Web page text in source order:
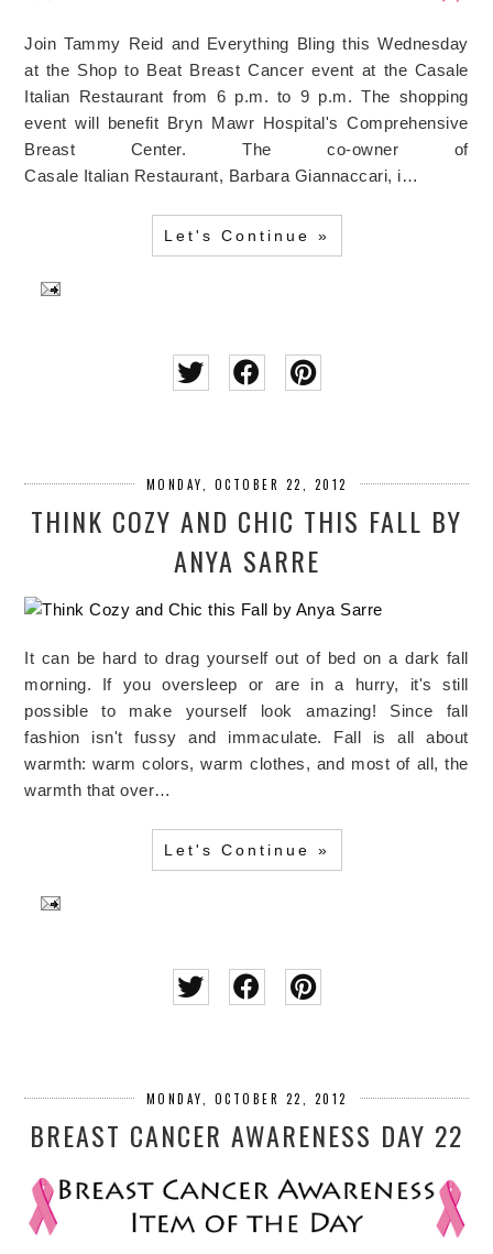
Join Tammy Reid and Everything Bling this Wednesday
at the Shop to Beat Breast Cancer event at the Casale
Italian Restaurant from 6 p.m. to 9 p.m. The shopping
event will benefit Bryn Mawr Hospital's Comprehensive
Breast Center. The co-owner of
Casale Italian Restaurant, Barbara Giannaccari, i…
Let's Continue »
MONDAY, OCTOBER 22, 2012
THINK COZY AND CHIC THIS FALL BY
ANYA SARRE
It can be hard to drag yourself out of bed on a dark fall
morning. If you oversleep or are in a hurry, it's still
possible to make yourself look amazing! Since fall
fashion isn't fussy and immaculate. Fall is all about
warmth: warm colors, warm clothes, and most of all, the
warmth that over…
Let's Continue »
MONDAY, OCTOBER 22, 2012
BREAST CANCER AWARENESS DAY 22